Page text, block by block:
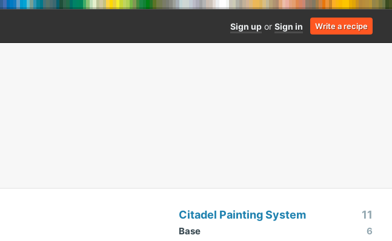
Sign up or Sign in Write a recipe
Citadel Painting System 11
Base
6